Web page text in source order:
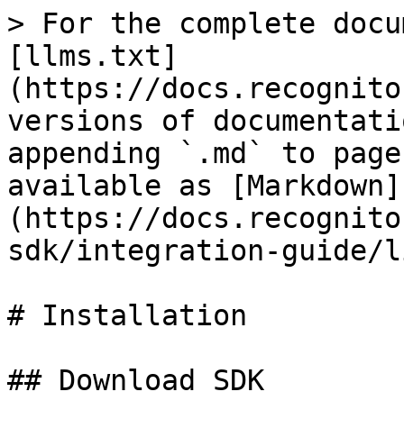
> For the complete
[llms.txt]
(https://
versions of
appending `.md` to
available as [Markdown]
(https://
sdk/integration-
# Installation
## Download SDK